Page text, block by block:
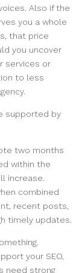
Also if the
you a whole
that price
you uncover
services or
to less
supported by
two months
within the
increase.
combined
recent posts,
timely updates.
your SEO,
need strong